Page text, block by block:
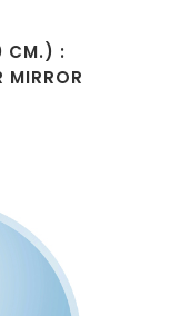
CM.) :
MIRROR